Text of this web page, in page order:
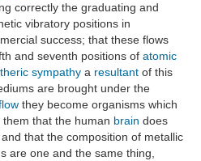
correctly the graduating and
vibratory positions in
success; that these flows
and seventh positions of atomic
sympathy a resultant of this
are brought under the
they become organisms which
that the human brain does
that the composition of metallic
are one and the same thing,